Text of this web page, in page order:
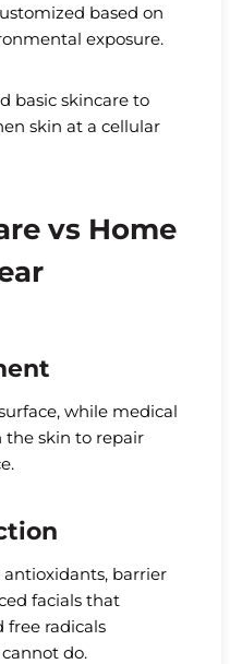
based on
exposure.
basic skincare to
skin at a cellular
vs Home
while medical
the skin to repair
barrier
facials that
free radicals
do.